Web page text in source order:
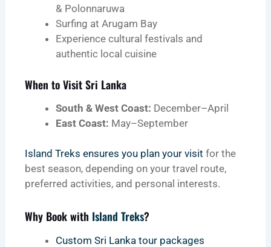
& Polonnaruwa
Surfing at Arugam Bay
Experience cultural festivals and
authentic local cuisine
When to Visit Sri Lanka
South & West Coast: December–April
East Coast: May–September
Island Treks ensures you plan your visit for the
best season, depending on your travel route,
preferred activities, and personal interests.
Why Book with Island Treks?
Custom Sri Lanka tour packages